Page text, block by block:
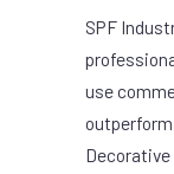
SPF
use